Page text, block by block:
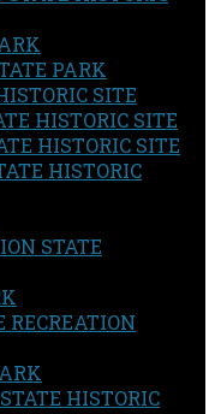
PARK
SITE
HISTORIC SITE
HISTORIC SITE
HISTORIC
STATE
RECREATION
HISTORIC